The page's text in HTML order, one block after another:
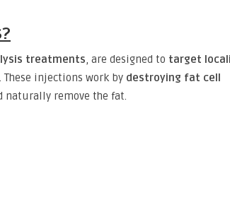
treatments, are designed to target
injections work by destroying fat cell
naturally remove the fat.